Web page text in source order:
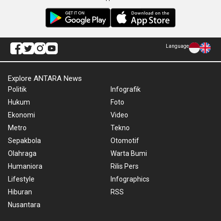
Language
Explore ANTARA News
Politik
Hukum
Ekonomi
Metro
Sepakbola
Olahraga
Humaniora
Lifestyle
Hiburan
Nusantara
Infografik
Foto
Video
Tekno
Otomotif
Warta Bumi
Rilis Pers
Infographics
RSS